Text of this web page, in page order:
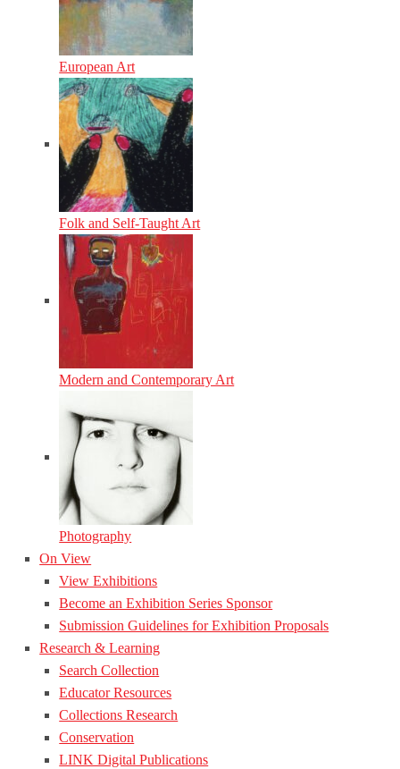
European Art
Folk and Self-Taught Art
Modern and Contemporary Art
Photography
On View
View Exhibitions
Become an Exhibition Series Sponsor
Submission Guidelines for Exhibition Proposals
Research & Learning
Search Collection
Educator Resources
Collections Research
Conservation
LINK Digital Publications